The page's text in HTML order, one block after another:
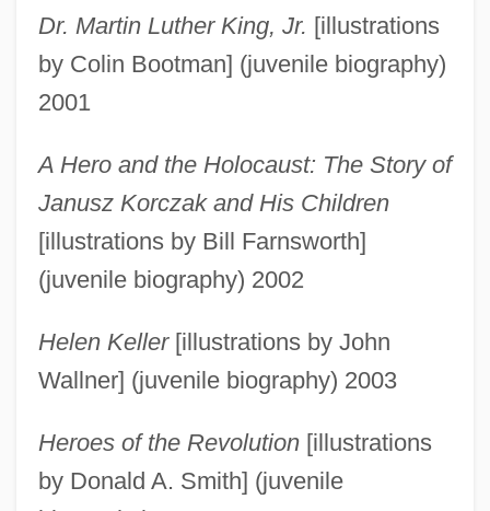
Dr. Martin Luther King, Jr. [illustrations
by Colin Bootman] (juvenile biography)
2001
A Hero and the Holocaust: The Story of
Janusz Korczak and His Children
[illustrations by Bill Farnsworth]
(juvenile biography) 2002
Helen Keller[illustrations by John
Wallner] (juvenile biography) 2003
Heroes of the Revolution[illustrations
by Donald A. Smith] (juvenile